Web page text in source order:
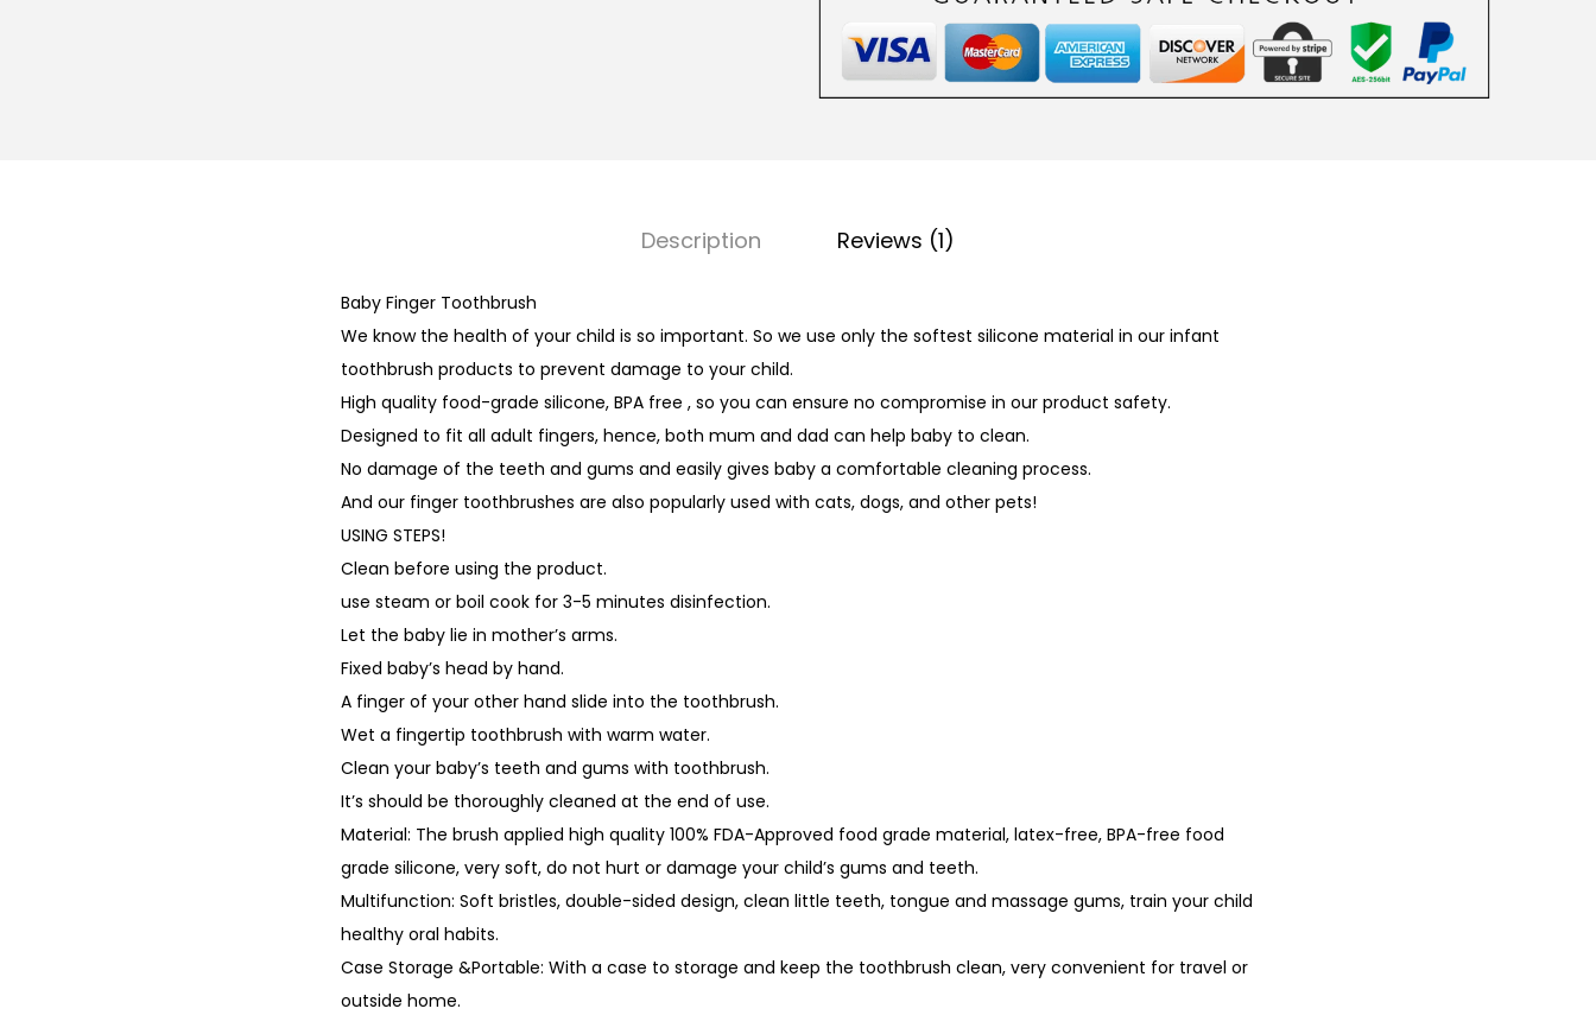
r
T
b
s
q
u
a
n
Description Reviews (1)
Baby Finger Toothbrush
We know the health of your child is so important. So we use only the softest silicone material in our infant
toothbrush products to prevent damage to your child.
High quality food-grade silicone, BPA free , so you can ensure no compromise in our product safety.
Designed to fit all adult fingers, hence, both mum and dad can help baby to clean.
No damage of the teeth and gums and easily gives baby a comfortable cleaning process.
And our finger toothbrushes are also popularly used with cats, dogs, and other pets!
USING STEPS!
Clean before using the product.
use steam or boil cook for 3-5 minutes disinfection.
Let the baby lie in mother’s arms.
Fixed baby’s head by hand.
A finger of your other hand slide into the toothbrush.
Wet a fingertip toothbrush with warm water.
Clean your baby’s teeth and gums with toothbrush.
It’s should be thoroughly cleaned at the end of use.
Material: The brush applied high quality 100% FDA-Approved food grade material, latex-free, BPA-free food
grade silicone, very soft, do not hurt or damage your child’s gums and teeth.
Multifunction: Soft bristles, double-sided design, clean little teeth, tongue and massage gums, train your child
healthy oral habits.
Case Storage &Portable: With a case to storage and keep the toothbrush clean, very convenient for travel or
outside home.